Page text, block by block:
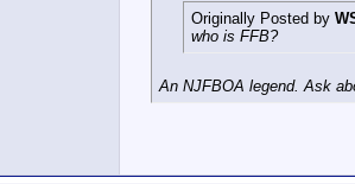
Originally Posted by
who is FFB?
An NJFBOA legend. Ask